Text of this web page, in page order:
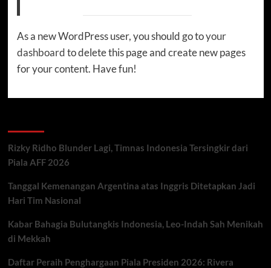
As a new WordPress user, you should go toyour
dashboardto delete this page and create new pages
for your content. Have fun!
Rizky Ridho Blunder Lagi, Timnas Indonesia Tersingkir dari
Piala AFF 2026
Tanggal Kemenangan Argentina atas Inggris Ditetapkan Jadi
Hari Tim Nasional
Kabar Bahagia Bulutangkis Indonesia, Leo-Indah Sah Menikah
di Mekkah
Daftar Peraih Penghargaan Piala Presiden 2026: Rivera